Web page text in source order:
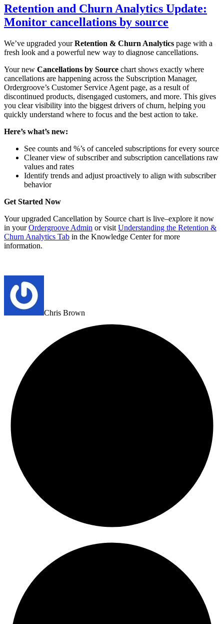
Retention and Churn Analytics Update:
Monitor cancellations by source
We’ve upgraded yourRetention & Churn Analytics page with a
fresh look and a powerful new way to diagnose cancellations.
Your new Cancellations by Source chart shows exactly where
cancellations are happening across the Subscription Manager,
Ordergroove’s Customer Service Agent page, as a result of
discontinued products, disengaged customers, and more. This gives
you clear visibility into the biggest drivers of churn, helping you
quickly understand where to focus and the best action to take.
Here’s what’s new:
See counts and %’s of canceled subscriptions for every source
Cleaner view of subscriber and subscription cancellations raw
values and rates
Identify trends and adjust proactively to align with subscriber
behavior
Get Started Now
Your upgraded Cancellation by Source chart is live–explore it now
in yourOrdergroove Admin or visit Understanding the Retention &
Churn Analytics Tab in the Knowledge Center for more
information.
Chris Brown